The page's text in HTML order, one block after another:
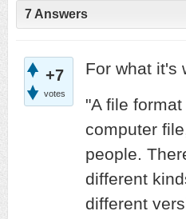
7 Answers
+7
votes
For what it's
"A file
computer
people.
different
different